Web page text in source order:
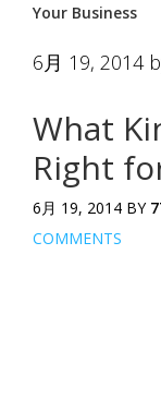
Your Business
6月 19, 2014
What
Right
6月 19, 2014 BY
COMMENTS